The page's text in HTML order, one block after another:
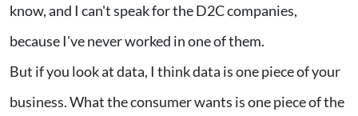
know, and I can't speak for the D2C companies,
because I've never worked in one of them.
But if you look at data, I think data is one piece of your
business. What the consumer wants is one piece of the